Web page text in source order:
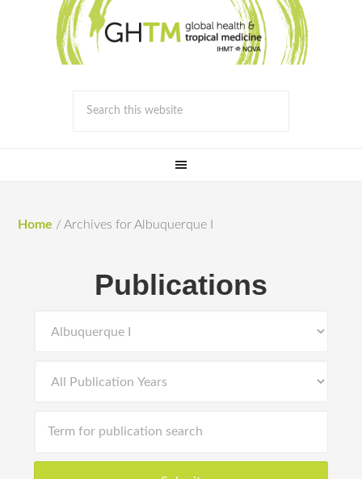
Home / Archives for Albuquerque I
Publications